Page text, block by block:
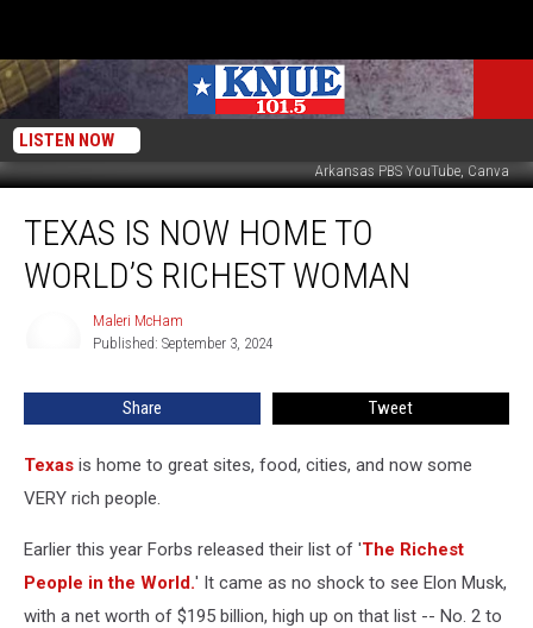
LISTEN NOW
Arkansas PBS YouTube, Canva
Now
Home
TEXAS IS NOW HOME TO
WORLD’S RICHEST WOMAN
Maleri McHam
Published: September 3, 2024
Share Tweet
Texas is home to great sites, food, cities, and now some
VERY rich people.
Earlier this year Forbs released their list of 'The Richest
People in the World.' It came as no shock to see Elon Musk,
with a net worth of $195 billion, high up on that list -- No. 2 to